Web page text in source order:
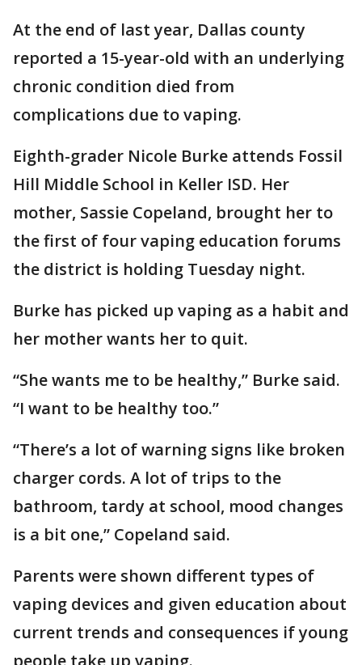
At the end of last year, Dallas county
reported a 15-year-old with an underlying
chronic condition died from
complications due to vaping.
Eighth-grader Nicole Burke attends Fossil
Hill Middle School in Keller ISD. Her
mother, Sassie Copeland, brought her to
the first of four vaping education forums
the district is holding Tuesday night.
Burke has picked up vaping as a habit and
her mother wants her to quit.
“She wants me to be healthy,” Burke said.
“I want to be healthy too.”
“There’s a lot of warning signs like broken
charger cords. A lot of trips to the
bathroom, tardy at school, mood changes
is a bit one,” Copeland said.
Parents were shown different types of
vaping devices and given education about
current trends and consequences if young
people take up vaping.